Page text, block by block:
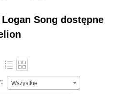
Song dostępne
Wszystkie